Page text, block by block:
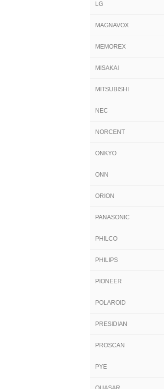
LG
MAGNAVOX
MEMOREX
MISAKAI
MITSUBISHI
NEC
NORCENT
ONKYO
ONN
ORION
PANASONIC
PHILCO
PHILIPS
PIONEER
POLAROID
PRESIDIAN
PROSCAN
PYE